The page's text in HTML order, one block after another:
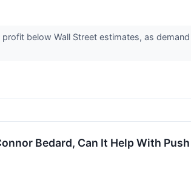
profit below Wall Street estimates, as
Bedard, Can It Help With